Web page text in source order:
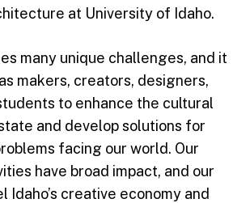
at University of Idaho.
many unique challenges, and it
makers, creators, designers,
to enhance the cultural
and develop solutions for
facing our world. Our
have broad impact, and our
Idaho’s creative economy and